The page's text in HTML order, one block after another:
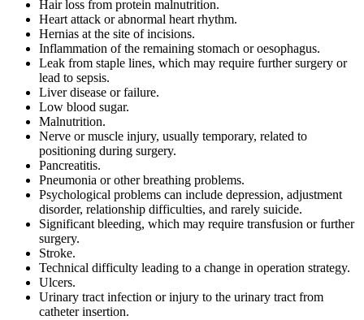
Hair loss from protein malnutrition.
Heart attack or abnormal heart rhythm.
Hernias at the site of incisions.
Inflammation of the remaining stomach or oesophagus.
Leak from staple lines, which may require further surgery or
lead to sepsis.
Liver disease or failure.
Low blood sugar.
Malnutrition.
Nerve or muscle injury, usually temporary, related to
positioning during surgery.
Pancreatitis.
Pneumonia or other breathing problems.
Psychological problems can include depression, adjustment
disorder, relationship difficulties, and rarely suicide.
Significant bleeding, which may require transfusion or further
surgery.
Stroke.
Technical difficulty leading to a change in operation strategy.
Ulcers.
Urinary tract infection or injury to the urinary tract from
catheter insertion.